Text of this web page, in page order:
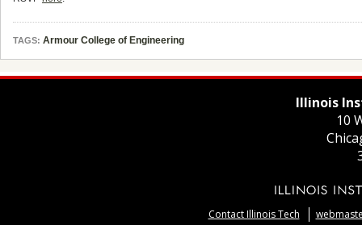
TAGS: Armour College of Engineering
Illinois
10
Contact Illinois Tech